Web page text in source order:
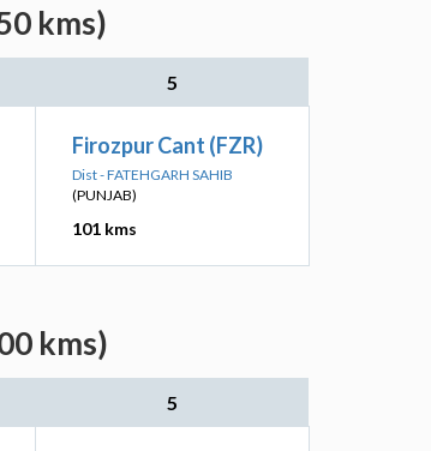
kms)
5
Firozpur Cant (FZR)
Dist - FATEHGARH SAHIB
(PUNJAB)
101 kms
kms)
5